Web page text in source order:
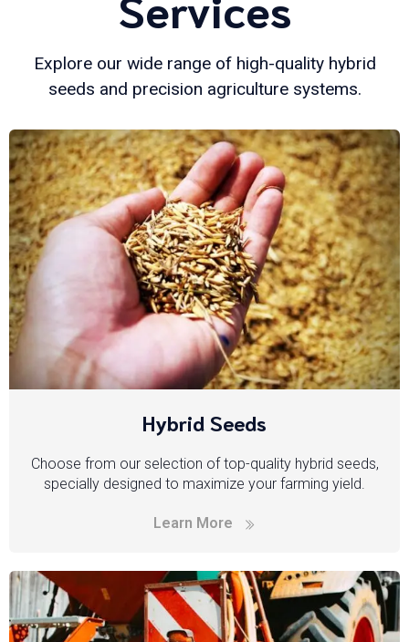
Explore our wide range of high-quality hybrid
seeds and precision agriculture systems.
Hybrid Seeds
Choose from our selection of top-quality hybrid seeds,
specially designed to maximize your farming yield.
Learn More